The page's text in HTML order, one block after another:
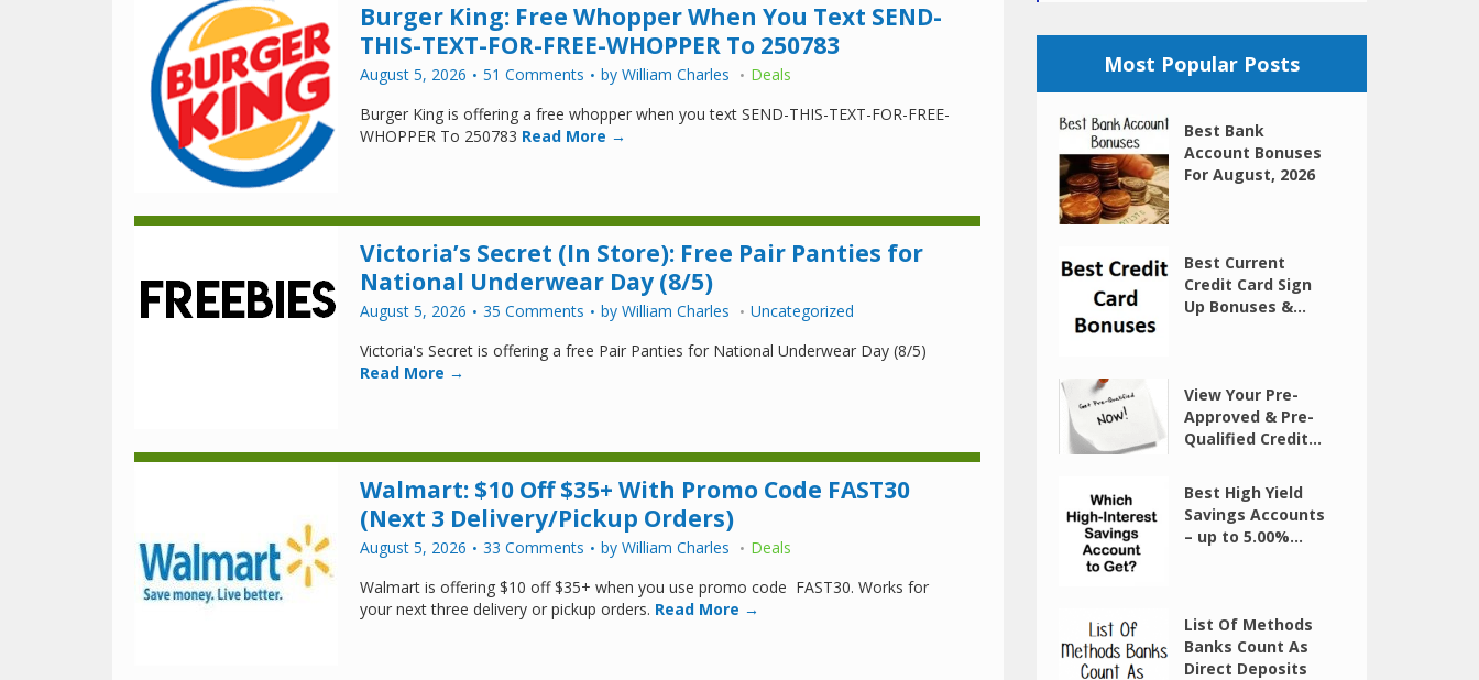
Burger King: Free Whopper When You Text SEND-
THIS-TEXT-FOR-FREE-WHOPPER To 250783
August 5, 2026 51 Comments by William Charles
Deals
Burger King is offering a free whopper when you text SEND-THIS-TEXT-FOR-FREE-
WHOPPER To 250783 Read More →
Victoria’s Secret (In Store): Free Pair Panties for
National Underwear Day (8/5)
August 5, 2026 35 Comments by William Charles
Uncategorized
Victoria's Secret is offering a free Pair Panties for National Underwear Day (8/5)
Read More →
Walmart: $10 Off $35+ With Promo Code FAST30
(Next 3 Delivery/Pickup Orders)
August 5, 2026 33 Comments by William Charles
Deals
Walmart is offering $10 off $35+ when you use promo code FAST30. Works for
your next three delivery or pickup orders. Read More →
Most Popular Posts
Best Bank
Account Bonuses
For August, 2026
Best Current
Credit Card Sign
Up Bonuses &...
View Your Pre-
Approved & Pre-
Qualified Credit...
Best High Yield
Savings Accounts
– up to 5.00%...
List Of Methods
Banks Count As
Direct Deposits